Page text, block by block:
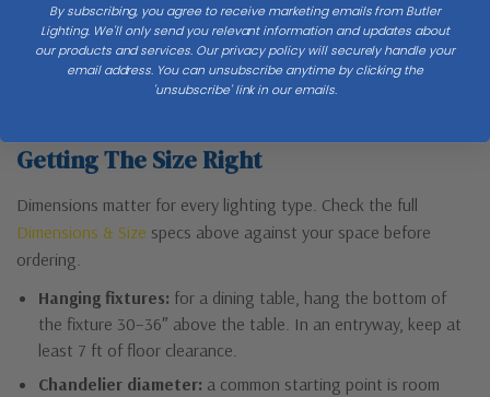
strong and well-crafted components - the heavy steel cuff and the
thick, blown-glass captured within the cuff. Created by artisans in
Vermont, each piece is unique.
Getting The Size Right
Dimensions matter for every lighting type. Check the full
Dimensions & Size specs above against your space before
ordering.
Hanging fixtures: for a dining table, hang the bottom of
the fixture 30–36″ above the table. In an entryway, keep at
least 7 ft of floor clearance.
Chandelier diameter: a common starting point is room
By subscribing, you agree to receive marketing emails from Butler
Lighting. We'll only send you relevant information and updates about
our products and services. Our privacy policy will securely handle your
email address. You can unsubscribe anytime by clicking the
'unsubscribe' link in our emails.